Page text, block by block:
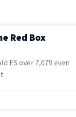
Red Box
ES over 7,079 even